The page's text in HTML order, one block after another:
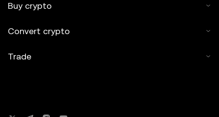
Buy crypto
Convert crypto
Trade